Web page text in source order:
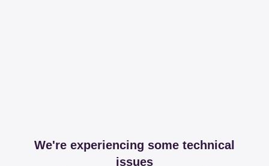
We're experiencing some technical
issues